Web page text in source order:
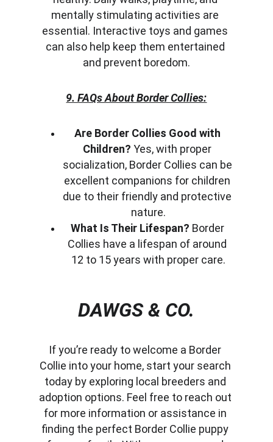
mentally stimulating activities are
essential. Interactive toys and games
can also help keep them entertained
and prevent boredom.
9. FAQs About Border Collies:
Are Border Collies Good with
Children? Yes, with proper
socialization, Border Collies can be
excellent companions for children
due to their friendly and protective
nature.
What Is Their Lifespan? Border
Collies have a lifespan of around
12 to 15 years with proper care.
DAWGS & CO.
If you’re ready to welcome a Border
Collie into your home, start your search
today by exploring local breeders and
adoption options. Feel free to reach out
for more information or assistance in
finding the perfect Border Collie puppy